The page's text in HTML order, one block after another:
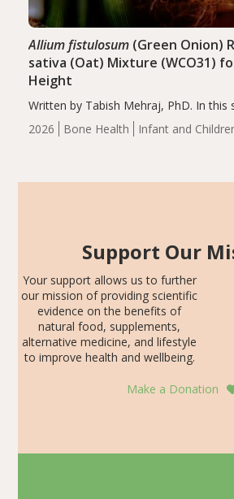
2026 Bone Health Infant and
Allium fistulosum(Green Onion)
sativa (Oat) Mixture (WCO31)
Height
Written by Tabish Mehraj, PhD. In this
group demonstrated significantly
including height, growth rate, growth
Support Our
Your support allows us to further
our mission of providing scientific
evidence on the benefits of
natural food, supplements,
alternative medicine, and lifestyle
to improve health and wellbeing.
Make a Donation